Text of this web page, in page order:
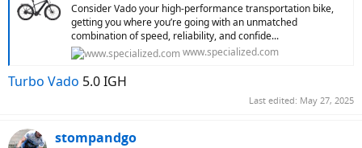
Consider Vado your high-performance transportation bike,
getting you where you’re going with an unmatched
combination of speed, reliability, and confide...
www.specialized.com
Turbo Vado 5.0 IGH
Last edited: May 27, 2025
stompandgo